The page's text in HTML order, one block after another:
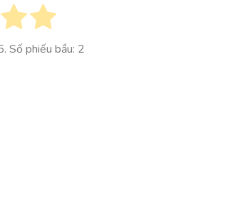
Số phiếu bầu: 2